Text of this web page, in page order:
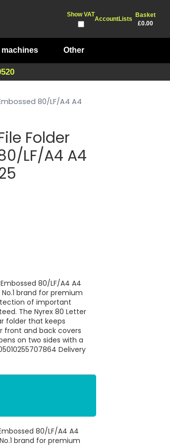
Show VAT
AccountLists
Basket
£0.00
machines Other
80/LF/A4 A4
Folder
LF/A4 A4
80/LF/A4 A4
No.1 brand for premium
of important
The Nyrex 80 Letter
folder that keeps
and back covers
on two sides with a
Delivery
80/LF/A4 A4
brand for premium